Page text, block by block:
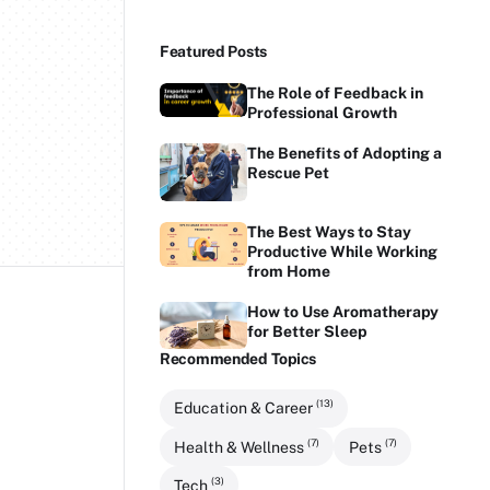
Featured Posts
The Role of Feedback in
Professional Growth
The Benefits of Adopting a
Rescue Pet
The Best Ways to Stay
Productive While Working
from Home
How to Use Aromatherapy
for Better Sleep
Recommended Topics
Education & Career(13)
Health & Wellness(7) Pets (7)
Tech(3)